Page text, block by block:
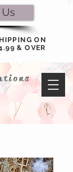
ON
& OVER
Us